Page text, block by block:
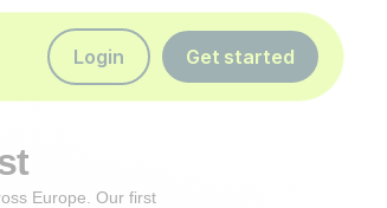
Login Get started
Europe. Our first